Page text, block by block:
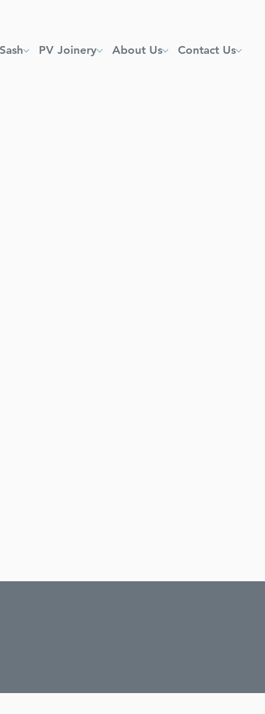
PV Joinery About Us Contact Us